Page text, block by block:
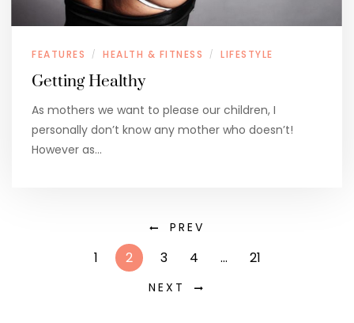
FEATURES / HEALTH & FITNESS / LIFESTYLE
Getting Healthy
As mothers we want to please our children, I
personally don’t know any mother who doesn’t!
However as…
PREV
1 2 3 4 … 21
NEXT